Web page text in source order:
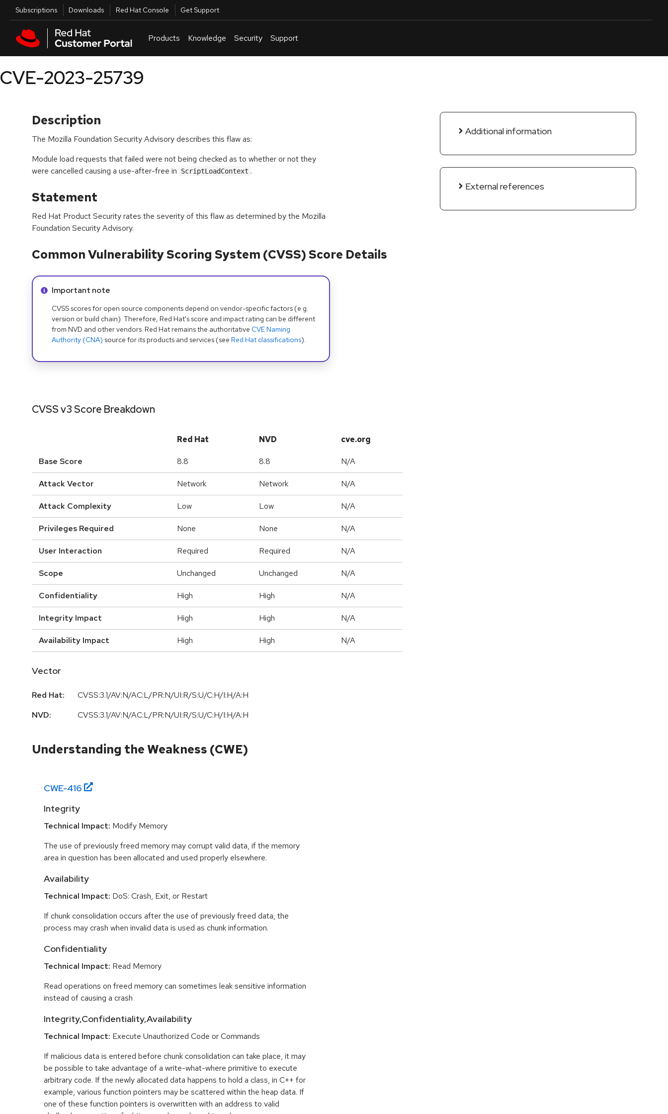
Skip to main content
Utilities
Subscriptions Downloads Red Hat Console Get Support
Products Knowledge Security Support
CVE-2023-25739
Description
The Mozilla Foundation Security Advisory describes this flaw as:
Module load requests that failed were not being checked as to whether or not they
were cancelled causing a use-after-free in
ScriptLoadContext .
Statement
Red Hat Product Security rates the severity of this flaw as determined by the Mozilla
Foundation Security Advisory.
Additional information
External references
Common Vulnerability Scoring System (CVSS) Score Details
Info alert:
Important note
CVSS scores for open source components depend on vendor-specific factors (e.g.
version or build chain). Therefore, Red Hat's score and impact rating can be different
from NVD and other vendors. Red Hat remains the authoritative CVE Naming
Authority (CNA) source for its products and services (see Red Hat classifications).
CVSS v3 Score Breakdown
Red Hat NVD cve.org
Base Score 8.8 8.8 N/A
Attack Vector Network Network N/A
Attack Complexity Low Low N/A
Privileges Required None None N/A
User Interaction Required Required N/A
Scope Unchanged Unchanged N/A
Confidentiality High High N/A
Integrity Impact High High N/A
Availability Impact High High N/A
Vector
Red Hat:
CVSS:3.1/AV:N/AC:L/PR:N/UI:R/S:U/C:H/I:H/A:H
NVD:
CVSS:3.1/AV:N/AC:L/PR:N/UI:R/S:U/C:H/I:H/A:H
Understanding the Weakness (CWE)
CWE-416
Integrity
Technical Impact: Modify Memory
The use of previously freed memory may corrupt valid data, if the memory
area in question has been allocated and used properly elsewhere.
Availability
Technical Impact: DoS: Crash, Exit, or Restart
If chunk consolidation occurs after the use of previously freed data, the
process may crash when invalid data is used as chunk information.
Confidentiality
Technical Impact: Read Memory
Read operations on freed memory can sometimes leak sensitive information
instead of causing a crash
Integrity,Confidentiality,Availability
Technical Impact: Execute Unauthorized Code or Commands
If malicious data is entered before chunk consolidation can take place, it may
be possible to take advantage of a write-what-where primitive to execute
arbitrary code. If the newly allocated data happens to hold a class, in C++ for
example, various function pointers may be scattered within the heap data. If
one of these function pointers is overwritten with an address to valid